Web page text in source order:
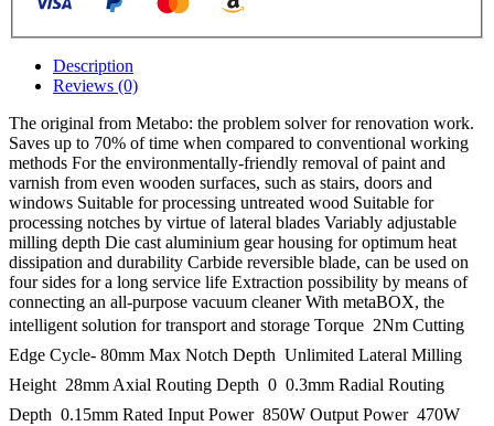
Description
Reviews (0)
The original from Metabo: the problem solver for renovation work.
Saves up to 70% of time when compared to conventional working
methods For the environmentally-friendly removal of paint and
varnish from even wooden surfaces, such as stairs, doors and
windows Suitable for processing untreated wood Suitable for
processing notches by virtue of lateral blades Variably adjustable
milling depth Die cast aluminium gear housing for optimum heat
dissipation and durability Carbide reversible blade, can be used on
four sides for a long service life Extraction possibility by means of
connecting an all-purpose vacuum cleaner With metaBOX, the
intelligent solution for transport and storage Torque  2Nm Cutting
Edge Cycle- 80mm Max Notch Depth  Unlimited Lateral Milling
Height  28mm Axial Routing Depth  0  0.3mm Radial Routing
Depth  0.15mm Rated Input Power  850W Output Power  470W